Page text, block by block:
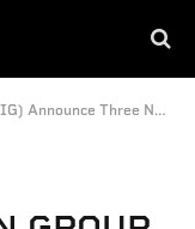
Three New Key Appointments